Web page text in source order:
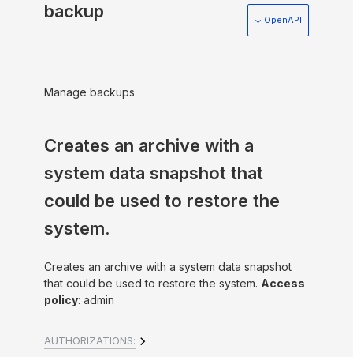
backup ↓ OpenAPI
Manage backups
Creates an archive with a
system data snapshot that
could be used to restore the
system.
Creates an archive with a system data snapshot
that could be used to restore the system. Access
policy: admin
AUTHORIZATIONS: